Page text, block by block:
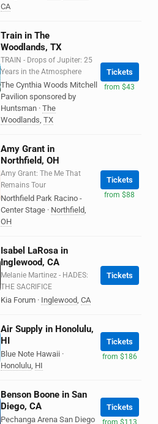
CA
Train in The
Woodlands, TX
TRAIN - Drops of Jupiter: 25
Years in the Atmosphere
The Cynthia Woods Mitchell
Pavilion sponsored by
Huntsman · The
Woodlands, TX
Tickets
from $43
Amy Grant in
Northfield, OH
Amy Grant: The Me That
Remains Tour
Northfield Park Racino -
Center Stage · Northfield,
OH
Tickets
from $88
Isabel LaRosa in
Inglewood, CA
Melanie Martinez - HADES:
THE SACRIFICE
Kia Forum · Inglewood, CA
Tickets
Air Supply in Honolulu,
HI
Blue Note Hawaii ·
Honolulu, HI
Tickets
from $186
Benson Boone in San
Diego, CA
Pechanga Arena San Diego
Tickets
from $113